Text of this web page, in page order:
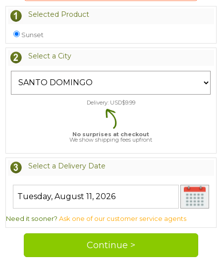
Selected Product
Sunset
Select a City
Delivery: USD$9.99
No surprises at checkout
We show shipping fees upfront
Select a Delivery Date
Need it sooner?Ask one of our customer service agents